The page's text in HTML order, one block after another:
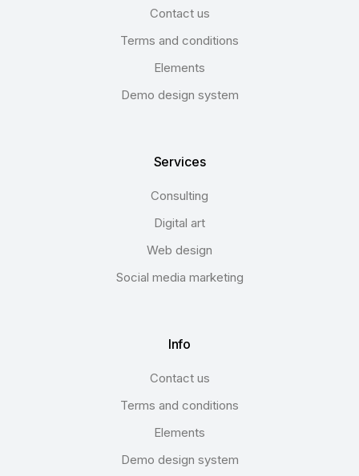
Contact us
Terms and conditions
Elements
Demo design system
Services
Consulting
Digital art
Web design
Social media marketing
Info
Contact us
Terms and conditions
Elements
Demo design system